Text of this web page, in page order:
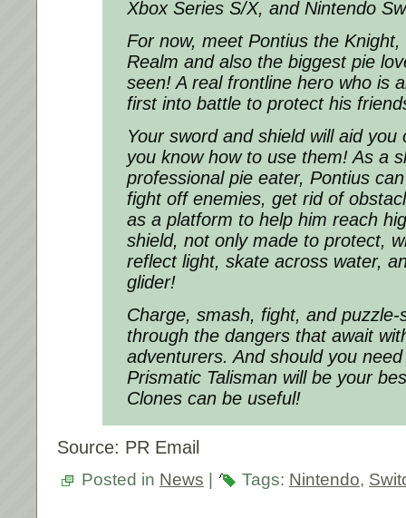
Xbox Series S/X, and Nintendo
For now, meet Pontius the
Realm and also the biggest pie
seen! A real frontline hero who is
first into battle to protect his
Your sword and shield will aid
you know how to use them! As a
professional pie eater, Pontius
fight off enemies, get rid of
as a platform to help him reach
shield, not only made to protect,
reflect light, skate across water,
glider!
Charge, smash, fight, and puzzle-
through the dangers that await
adventurers. And should you
Prismatic Talisman will be your
Clones can be useful!
Source: PR Email
Posted in News Tags: Nintendo,